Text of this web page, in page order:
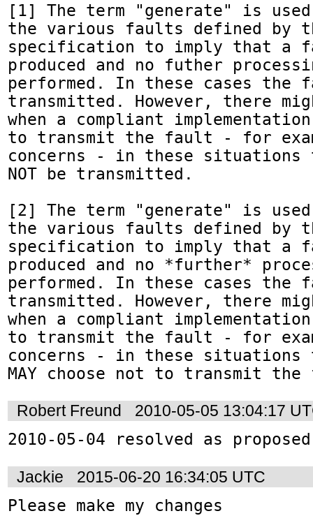
[1] The term "generate" is
the various faults defined by
specification to imply that a
produced and no futher
performed. In these cases the
transmitted. However, there
when a compliant
to transmit the fault - for
concerns - in these situations
NOT be transmitted.
[2] The term "generate" is
the various faults defined by
specification to imply that a
produced and no *further*
performed. In these cases the
transmitted. However, there
when a compliant
to transmit the fault - for
concerns - in these situations
MAY choose not to transmit
Robert Freund
2010-05-05 13:04:17
2010-05-04 resolved as proposed
Jackie
2015-06-20 16:34:05 UTC
Please make my changes